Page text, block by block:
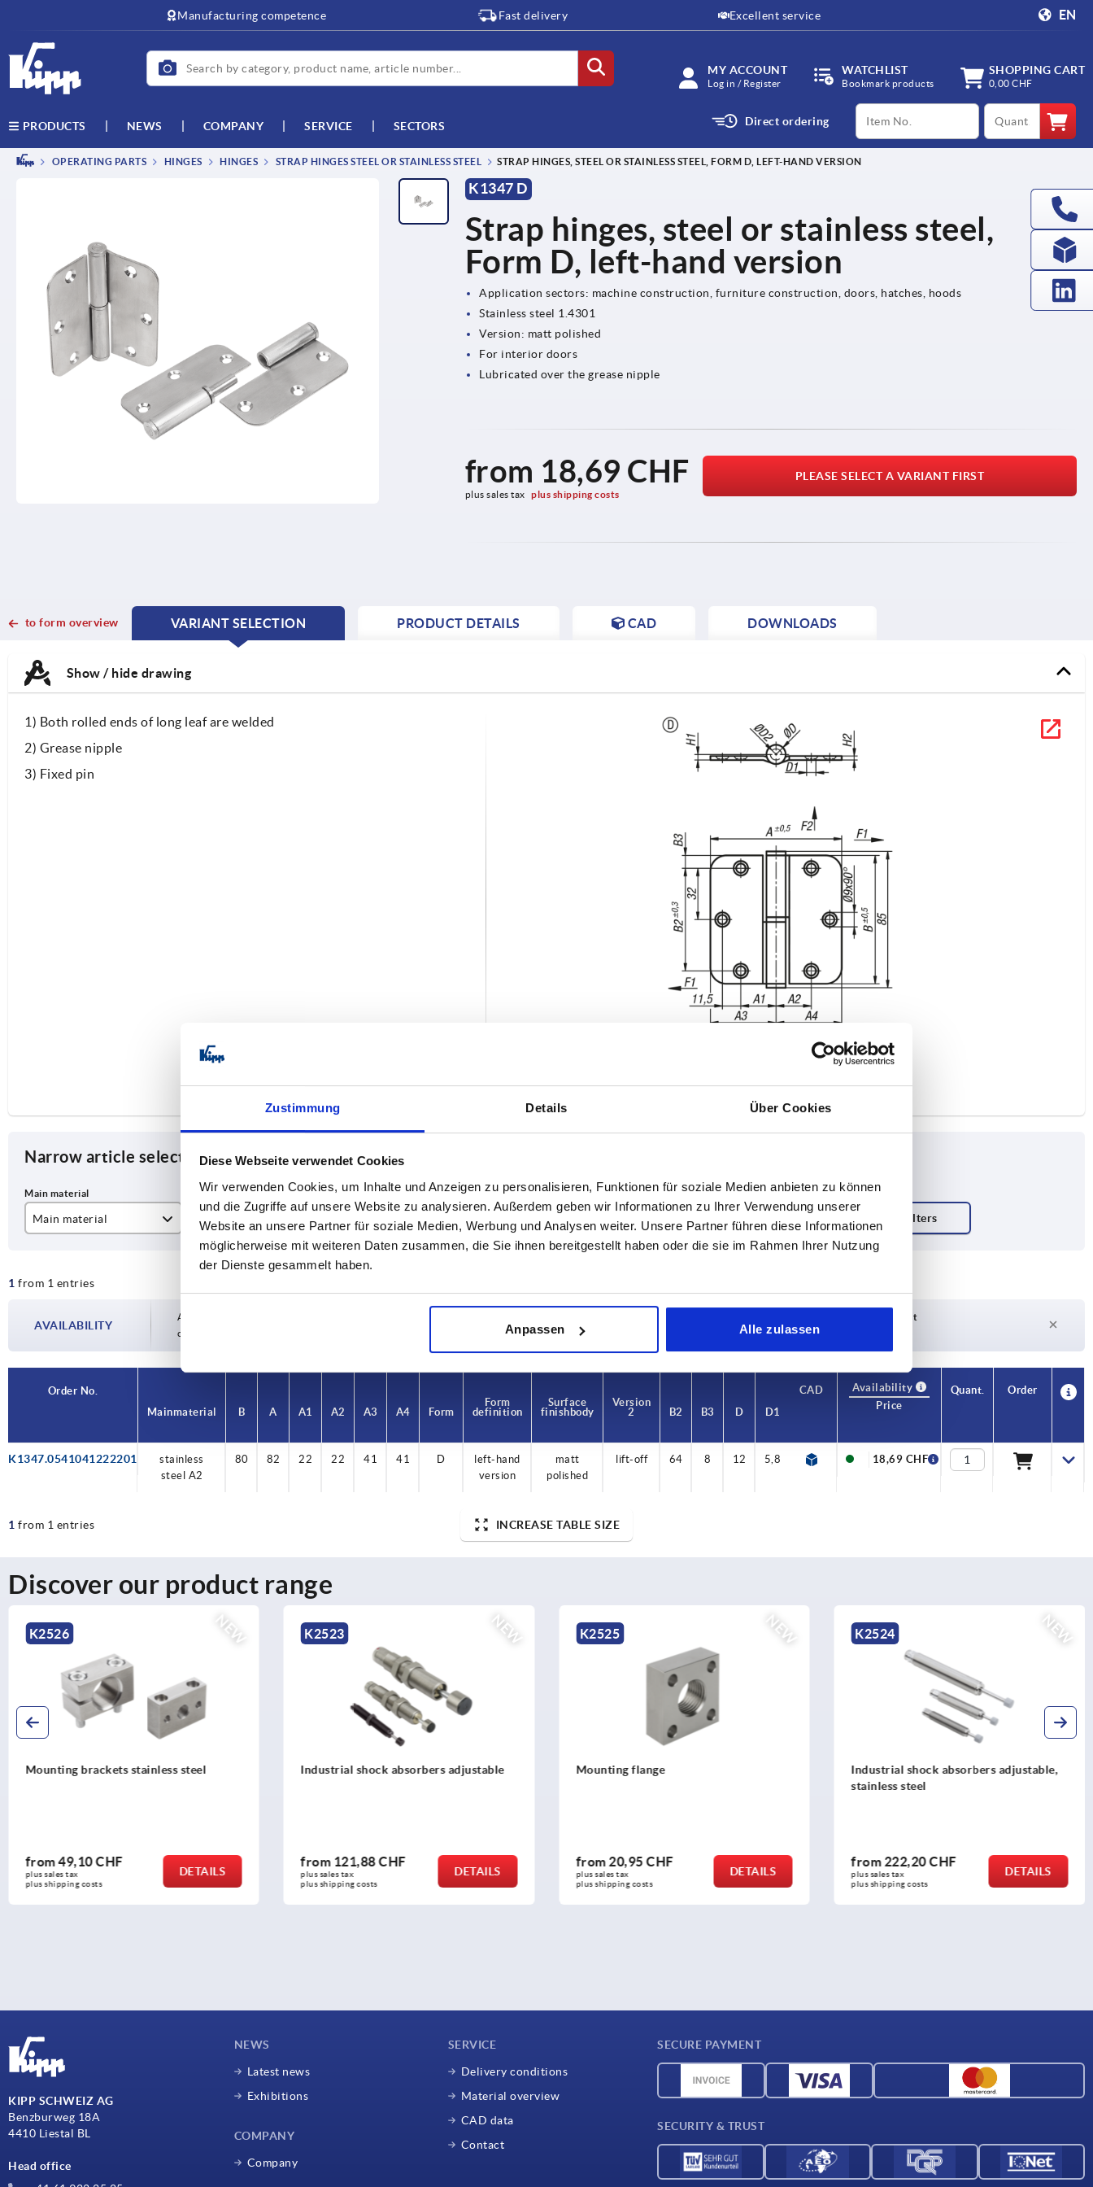
Zustimmung Details Über Cookies
Diese Webseite verwendet Cookies
Wir verwenden Cookies, um Inhalte und Anzeigen zu personalisieren, Funktionen für soziale Medien anbieten zu können
und die Zugriffe auf unsere Website zu analysieren. Außerdem geben wir Informationen zu Ihrer Verwendung unserer
Website an unsere Partner für soziale Medien, Werbung und Analysen weiter. Unsere Partner führen diese Informationen
möglicherweise mit weiteren Daten zusammen, die Sie ihnen bereitgestellt haben oder die sie im Rahmen Ihrer Nutzung
der Dienste gesammelt haben.
Anpassen Alle zulassen
Manufacturing competence Fast delivery Excellent service EN
MY ACCOUNT
Log in / Register
WATCHLIST
Bookmark products
SHOPPING CART
0,00 CHF
PRODUCTS NEWS COMPANY SERVICE SECTORS Direct ordering
productCode qty
OPERATING PARTS HINGES HINGES STRAP HINGES STEEL OR STAINLESS STEEL STRAP HINGES, STEEL OR STAINLESS STEEL, FORM D, LEFT-HAND VERSION
K1347 D
Strap hinges, steel or stainless steel,
Form D, left-hand version
Application sectors: machine construction, furniture construction, doors, hatches, hoods
Stainless steel 1.4301
Version: matt polished
For interior doors
Lubricated over the grease nipple
from 18,69 CHF
plus sales tax plus shipping costs
PLEASE SELECT A VARIANT FIRST
to form overview
VARIANT SELECTION
CURRENT
CURRENT
PRODUCT DETAILS CAD DOWNLOADS
Show / hide drawing
1) Both rolled ends of long leaf are welded
2) Grease nipple
3) Fixed pin
Narrow article selection
Main material
80
A
82 22 22
1 from 1 entries
AVAILABILITY
Availability is updated several times a day at regular intervals. In the final step before
completing your order, you will be informed of the confirmed dispatch date.
Delivery time on request
Currently not in stock
Order No.
Main material
B A A1 A2 A3 A4 Form
Form
definition
Surface
finish body
Version
2
B2 B3 D D1 H2
CAD
Availability
Price
Quant. Order
K1347.0541041222201
stainless
steel A2
80 82 22 22 41 41 D
left-hand
version
matt
polished
lift-off 64 8 12 5,8 7 3,5 2,5
18,69 CHF
1 from 1 entries INCREASE TABLE SIZE
Discover our product range
NEW
K2523
Industrial shock absorbers adjustable
from121,88 CHF
plus sales tax
plus shipping costs
DETAILS
NEW
K2525
Mounting flange
from20,95 CHF
plus sales tax
plus shipping costs
DETAILS
NEW
K2524
Industrial shock absorbers adjustable,
from222,20 CHF
plus sales tax
plus shipping costs
DETAILS
K2531
Rotation dampers, steel rotation right,
left or both directions
from38,58 CHF
plus sales tax
plus shipping costs
DETAILS
KIPP SCHWEIZ AG
Benzburweg 18A
4410 Liestal BL
Head office
NEWS
Latest news
Exhibitions
COMPANY
Company
SERVICE
Delivery conditions
Material overview
CAD data
Contact
SECURE PAYMENT
SECURITY & TRUST